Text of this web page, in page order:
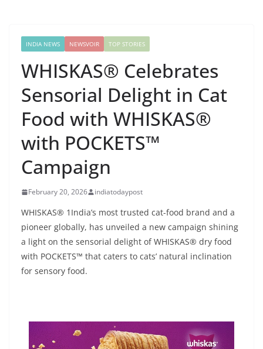
INDIA NEWS NEWSVOIR TOP STORIES
WHISKAS® Celebrates
Sensorial Delight in Cat
Food with WHISKAS®
with POCKETS™
Campaign
February 20, 2026 indiatodaypost
WHISKAS® 1India’s most trusted cat-food brand and a
pioneer globally, has unveiled a new campaign shining
a light on the sensorial delight of WHISKAS® dry food
with POCKETS™ that caters to cats’ natural inclination
for sensory food.